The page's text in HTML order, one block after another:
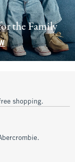
the Family
shopping.